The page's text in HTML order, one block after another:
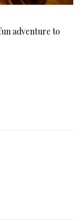
adventure to